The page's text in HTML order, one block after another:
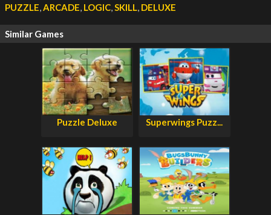
PUZZLE,ARCADE, LOGIC,SKILL, DELUXE
Similar Games
Puzzle Deluxe Superwings Puzz...